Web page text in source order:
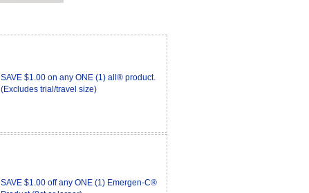
SAVE $1.00 on any ONE (1) all® product.
(Excludes trial/travel size)
SAVE $1.00 off any ONE (1) Emergen-C®